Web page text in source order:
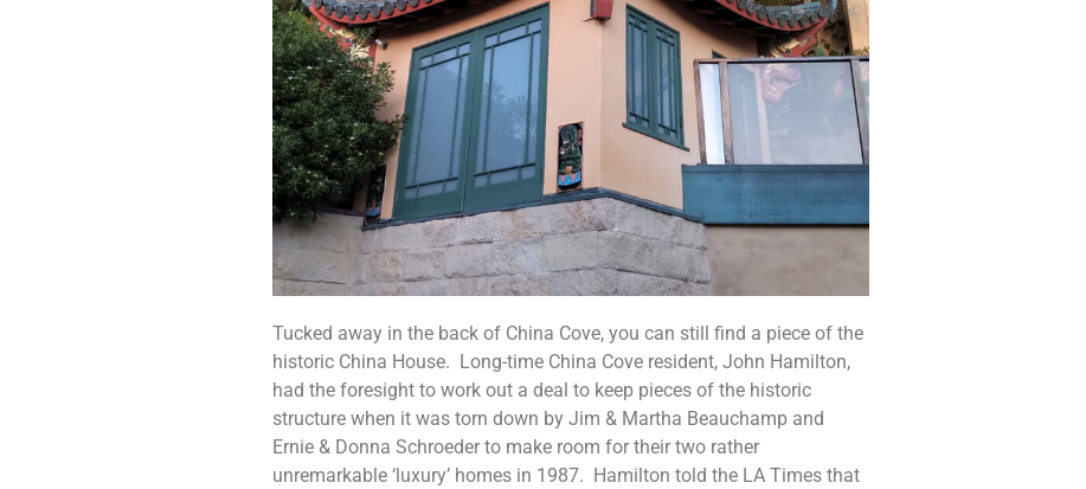
Tucked away in the back of China Cove, you can still find a piece of the
historic China House. Long-time China Cove resident, John Hamilton,
had the foresight to work out a deal to keep pieces of the historic
structure when it was torn down by Jim & Martha Beauchamp and
Ernie & Donna Schroeder to make room for their two rather
unremarkable ‘luxury’ homes in 1987. Hamilton told the LA Times that